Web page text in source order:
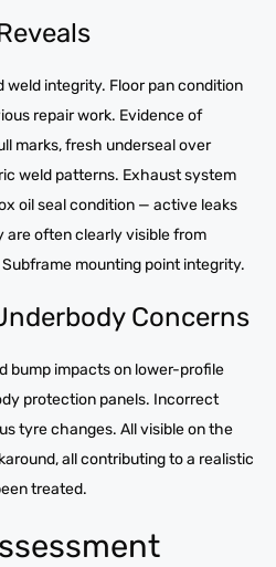
weld integrity. Floor pan condition
repair work. Evidence of
marks, fresh underseal over
weld patterns. Exhaust system
oil seal condition — active leaks
are often clearly visible from
mounting point integrity.
Concerns
bump impacts on lower-profile
protection panels. Incorrect
tyre changes. All visible on the
all contributing to a realistic
treated.